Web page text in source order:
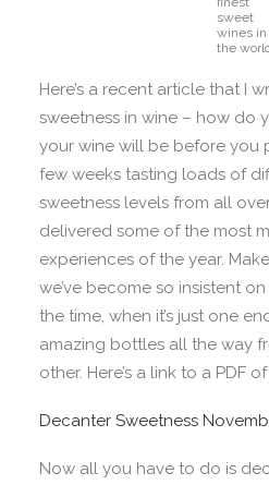
sweet
wines in
the
Here’s a recent article that I
sweetness in wine – how do
your wine will be before you
few weeks tasting loads of
sweetness levels from all
delivered some of the most
experiences of the year.
we’ve become so insistent
the time, when it’s just one
amazing bottles all the way
other. Here’s a link to a PDF
Decanter Sweetness
Now all you have to do is